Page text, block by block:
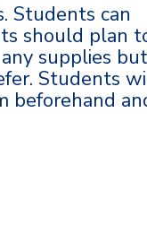
Students can
should plan
supplies but
Students
beforehand